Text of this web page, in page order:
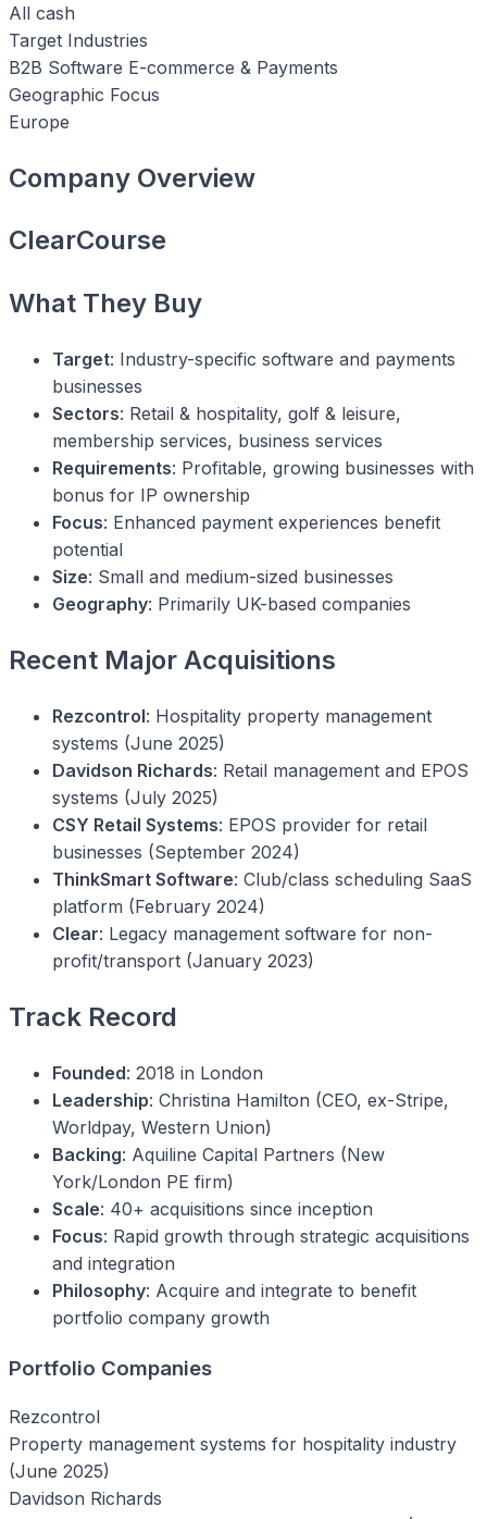
All cash
Target Industries
B2B Software E-commerce & Payments
Geographic Focus
Europe
Company Overview
ClearCourse
What They Buy
Target: Industry-specific software and payments
businesses
Sectors: Retail & hospitality, golf & leisure,
membership services, business services
Requirements: Profitable, growing businesses with
bonus for IP ownership
Focus: Enhanced payment experiences benefit
potential
Size: Small and medium-sized businesses
Geography: Primarily UK-based companies
Recent Major Acquisitions
Rezcontrol: Hospitality property management
systems (June 2025)
Davidson Richards: Retail management and EPOS
systems (July 2025)
CSY Retail Systems: EPOS provider for retail
businesses (September 2024)
ThinkSmart Software: Club/class scheduling SaaS
platform (February 2024)
Clear: Legacy management software for non-
profit/transport (January 2023)
Track Record
Founded: 2018 in London
Leadership: Christina Hamilton (CEO, ex-Stripe,
Worldpay, Western Union)
Backing: Aquiline Capital Partners (New
York/London PE firm)
Scale: 40+ acquisitions since inception
Focus: Rapid growth through strategic acquisitions
and integration
Philosophy: Acquire and integrate to benefit
portfolio company growth
Portfolio Companies
Rezcontrol
Property management systems for hospitality industry
(June 2025)
Davidson Richards